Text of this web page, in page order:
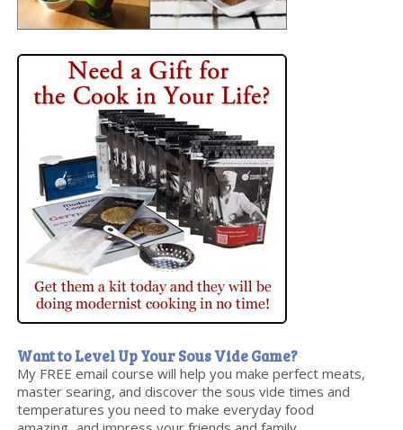
Want to Level Up Your Sous Vide Game?
My FREE email course will help you make perfect meats,
master searing, and discover the sous vide times and
temperatures you need to make everyday food